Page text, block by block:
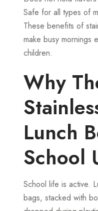
Safe for all types of
These benefits of
make busy mornings
children.
Why
Lunch
School
School life is active.
bags, stacked with